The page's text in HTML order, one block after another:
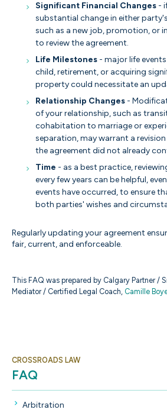
Significant Financial Changes -
substantial change in either
such as a new job, promotion, or
to review the agreement.
Life Milestones - major life
child, retirement, or acquiring
property could necessitate an
Relationship Changes -
of your relationship, such as
cohabitation to marriage or
separation, may warrant a
the agreement did not already
Time - as a best practice,
every few years can be helpful,
events have occurred, to ensure
both parties' wishes and
Regularly updating your agreement
fair, current, and enforceable.
This FAQ was prepared by Calgary Partner /
Mediator / Certified Legal Coach, Camille
CROSSROADS LAW
FAQ
Arbitration